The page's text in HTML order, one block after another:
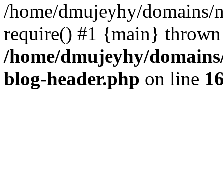
/home/dmujeyhy/
require() #1 {main}
/home/dmujeyhy/
blog-header.php on line